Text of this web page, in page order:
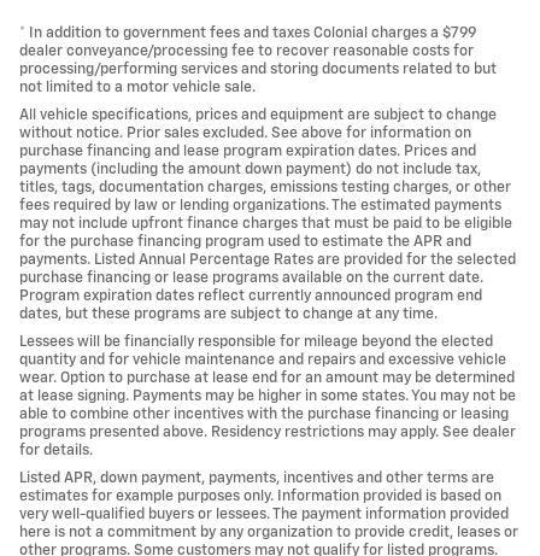
* In addition to government fees and taxes Colonial charges a $799
dealer conveyance/processing fee to recover reasonable costs for
processing/performing services and storing documents related to but
not limited to a motor vehicle sale.
All vehicle specifications, prices and equipment are subject to change
without notice. Prior sales excluded. See above for information on
purchase financing and lease program expiration dates. Prices and
payments (including the amount down payment) do not include tax,
titles, tags, documentation charges, emissions testing charges, or other
fees required by law or lending organizations. The estimated payments
may not include upfront finance charges that must be paid to be eligible
for the purchase financing program used to estimate the APR and
payments. Listed Annual Percentage Rates are provided for the selected
purchase financing or lease programs available on the current date.
Program expiration dates reflect currently announced program end
dates, but these programs are subject to change at any time.
Lessees will be financially responsible for mileage beyond the elected
quantity and for vehicle maintenance and repairs and excessive vehicle
wear. Option to purchase at lease end for an amount may be determined
at lease signing. Payments may be higher in some states. You may not be
able to combine other incentives with the purchase financing or leasing
programs presented above. Residency restrictions may apply. See dealer
for details.
Listed APR, down payment, payments, incentives and other terms are
estimates for example purposes only. Information provided is based on
very well-qualified buyers or lessees. The payment information provided
here is not a commitment by any organization to provide credit, leases or
other programs. Some customers may not qualify for listed programs.